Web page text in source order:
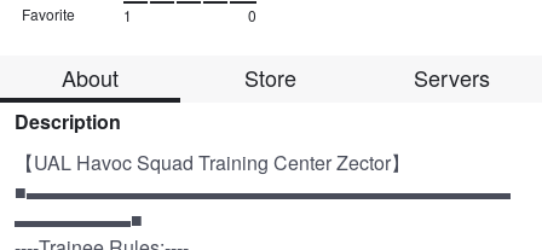
Favorite 1 0
About Store Servers
Description
【UAL Havoc Squad Training Center Zector】
■▬▬▬▬▬▬▬▬▬▬▬▬▬▬▬▬▬▬▬▬▬▬▬▬▬
▬▬▬▬▬▬■